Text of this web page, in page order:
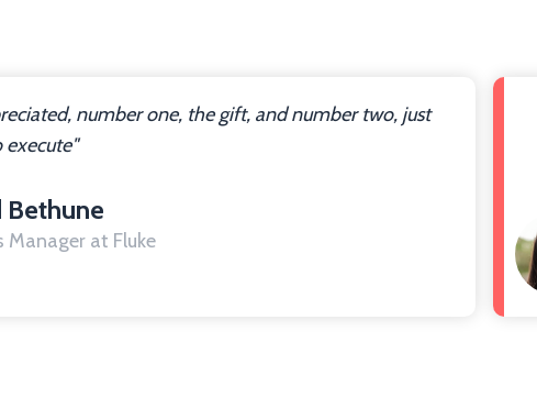
number one, the gift, and number two, just
execute"
Bethune
Manager at Fluke